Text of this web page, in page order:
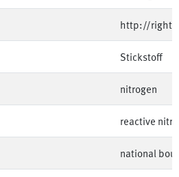
http://
Stickstoff
nitrogen
reactive
national